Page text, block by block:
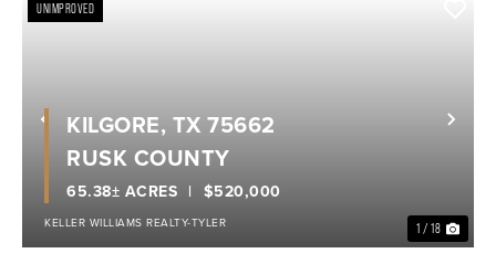
Previous
UNIMPROVED
1 / 18
$520,000
65.38± ACRES
KILGORE, TX 75662
RUSK COUNTY
KELLER WILLIAMS REALTY-TYLER